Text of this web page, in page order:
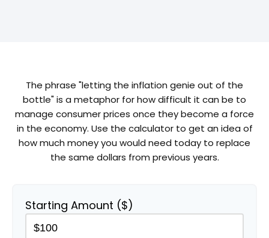
The phrase "letting the inflation genie out of the
bottle" is a metaphor for how difficult it can be to
manage consumer prices once they become a force
in the economy. Use the calculator to get an idea of
how much money you would need today to replace
the same dollars from previous years.
Starting Amount ($)